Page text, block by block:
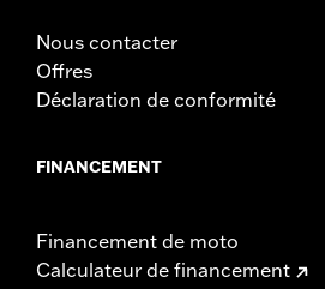
Nous contacter
Offres
Déclaration de conformité
FINANCEMENT
Financement de moto
Calculateur de financement